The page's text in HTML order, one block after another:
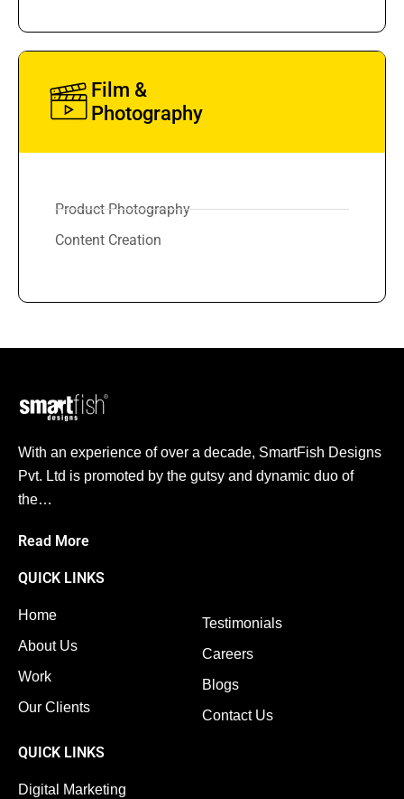
Film &
Photography
Product Photography
Content Creation
With an experience of over a decade, SmartFish Designs
Pvt. Ltd is promoted by the gutsy and dynamic duo of
the…
Read More
QUICK LINKS
Home
About Us
Work
Our Clients
Testimonials
Careers
Blogs
Contact Us
QUICK LINKS
Digital Marketing